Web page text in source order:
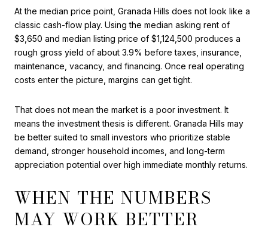
At the median price point, Granada Hills does not look like a
classic cash-flow play. Using the median asking rent of
$3,650 and median listing price of $1,124,500 produces a
rough gross yield of about 3.9% before taxes, insurance,
maintenance, vacancy, and financing. Once real operating
costs enter the picture, margins can get tight.
That does not mean the market is a poor investment. It
means the investment thesis is different. Granada Hills may
be better suited to small investors who prioritize stable
demand, stronger household incomes, and long-term
appreciation potential over high immediate monthly returns.
WHEN THE NUMBERS
MAY WORK BETTER